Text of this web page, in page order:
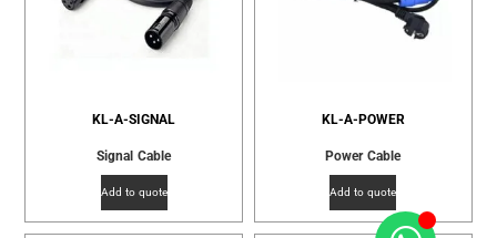
KL-A-SIGNAL
Signal Cable
Add to quote
KL-A-POWER
Power Cable
Add to quote